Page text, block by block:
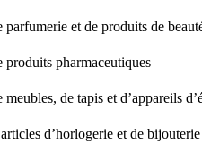
parfumerie et de produits de
produits pharmaceutiques
de tapis et d’appareils
d’horlogerie et de bijouterie